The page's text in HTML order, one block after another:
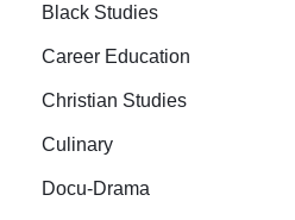
Black Studies
Career Education
Christian Studies
Culinary
Docu-Drama